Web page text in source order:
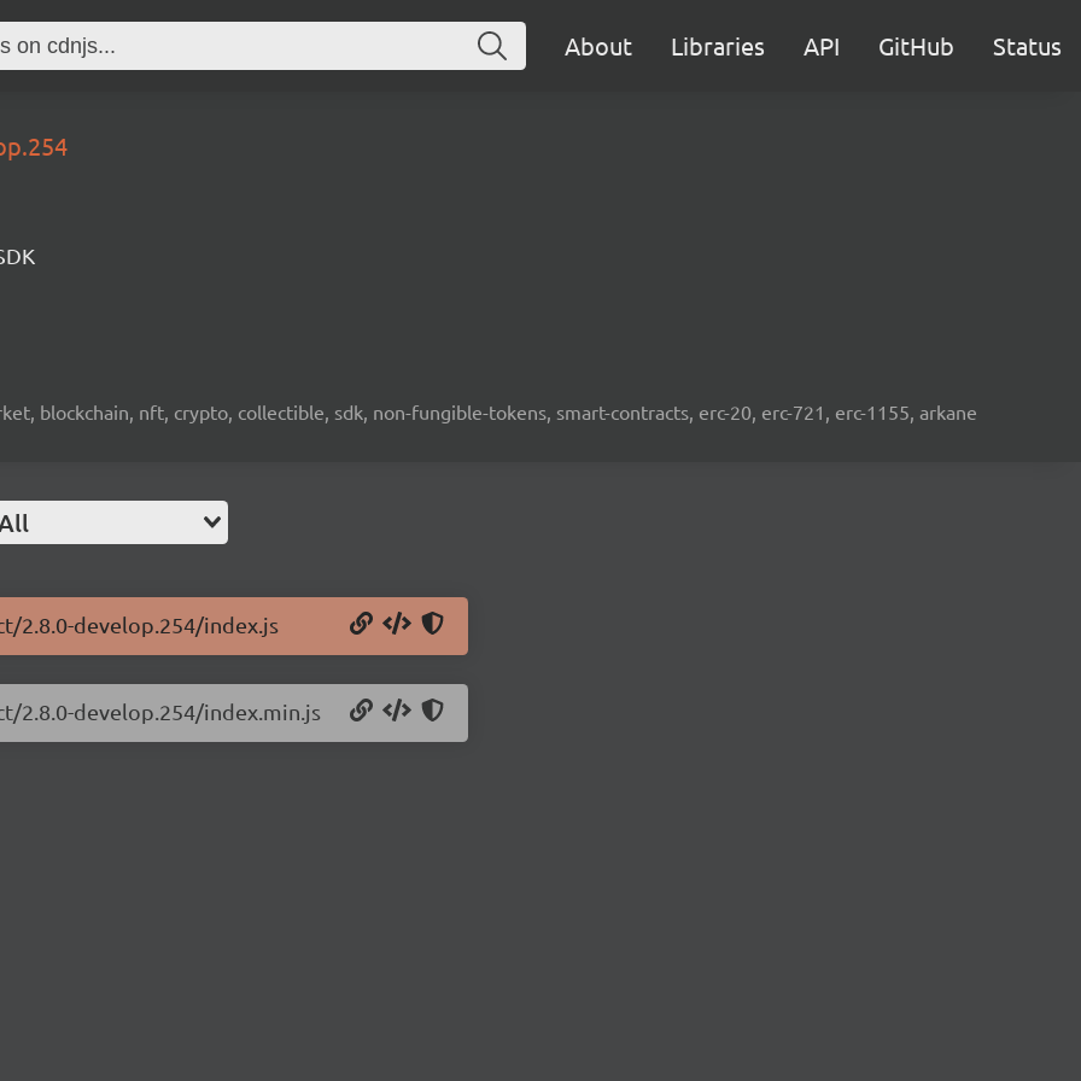
About Libraries API GitHub Status
blockchain, nft, crypto, collectible, sdk, non-fungible-tokens, smart-contracts, erc-20, erc-721, erc-1155, arkane
2.8.0-develop.254/index.js
2.8.0-develop.254/index.min.js